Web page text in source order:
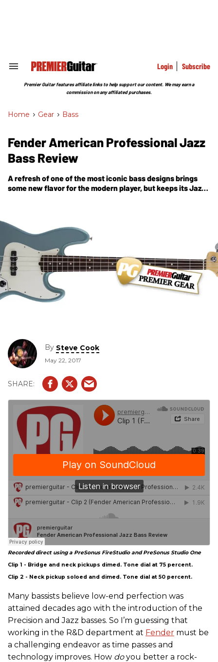
Search
Section
Login Subscribe
Premier Guitar features affiliate links to help support our content. We may earn a
commission on any affiliated purchases.
Home > Gear > Bass
Fender American Professional Jazz
Bass Review
A refresh of one of the most iconic bass designs brings
some new flavor for the modern player, but keeps its Jazz
By Steve Cook
May 22, 2017
Recorded direct using a PreSonus FireStudio and PreSonus Studio One
Clip 1 - Bridge and neck pickups dimed. Tone dial at 75 percent.
Clip 2 - Neck pickup soloed and dimed. Tone dial at 50 percent.
Many bassists believe low-end perfection was
attained decades ago with the introduction of the
Precision and Jazz basses. So I’m guessing that
working in the R&D department at Fender must be
a challenging endeavor as time passes and
technology improves. How doyou better a rock-